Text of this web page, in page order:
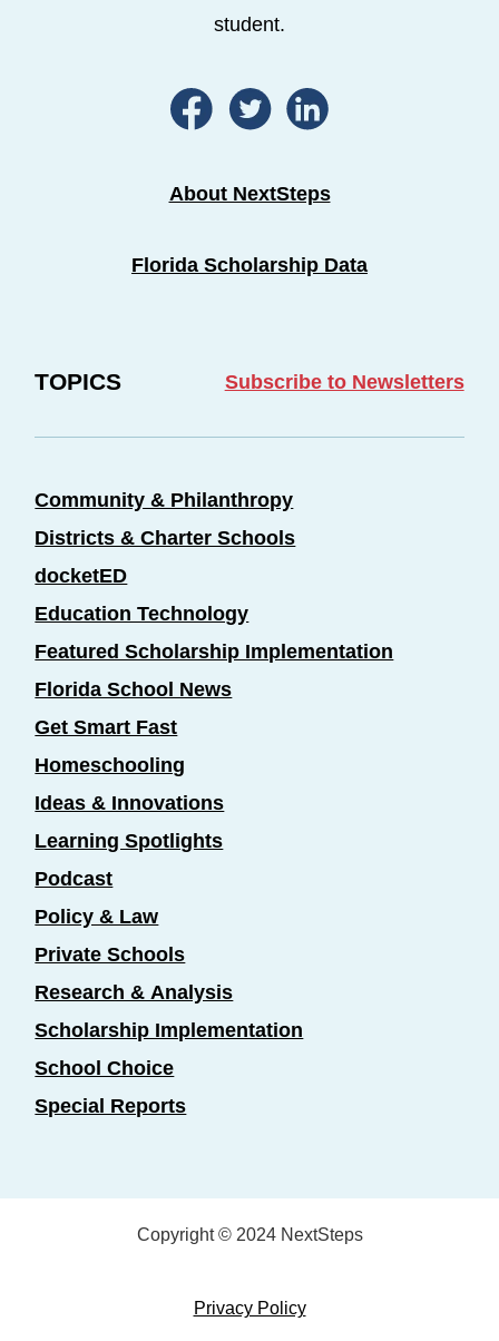
student.
About NextSteps
Florida Scholarship Data
TOPICS Subscribe to Newsletters
Community & Philanthropy
Districts & Charter Schools
docketED
Education Technology
Featured Scholarship Implementation
Florida School News
Get Smart Fast
Homeschooling
Ideas & Innovations
Learning Spotlights
Podcast
Policy & Law
Private Schools
Research & Analysis
Scholarship Implementation
School Choice
Special Reports
Copyright © 2024 NextSteps
Privacy Policy